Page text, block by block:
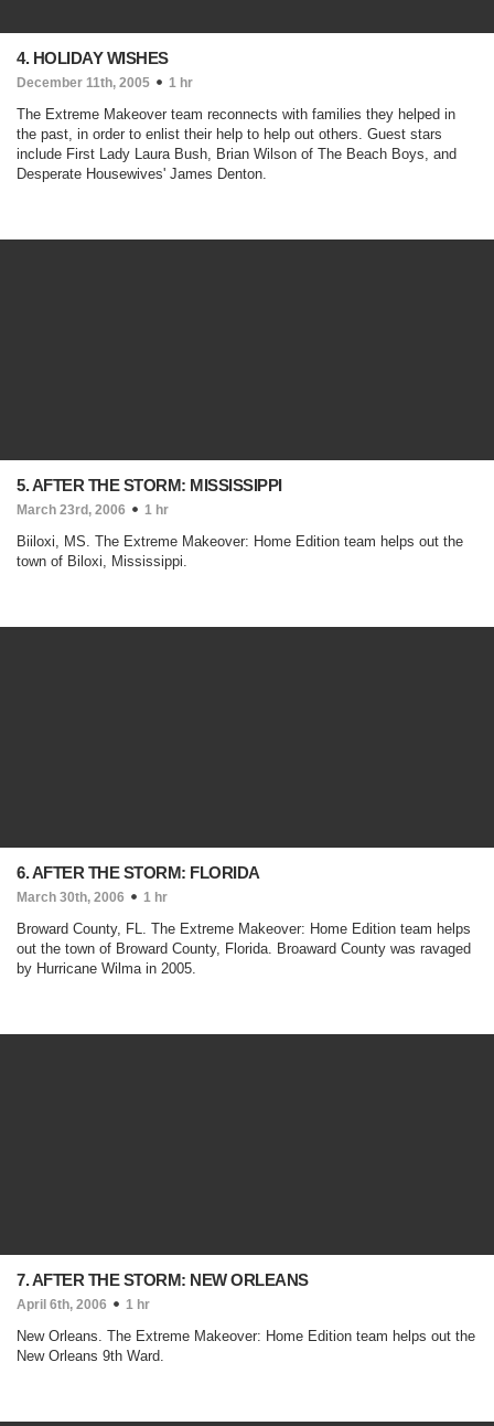
4. HOLIDAY WISHES
December 11th, 2005 1 hr
The Extreme Makeover team reconnects with families they helped in
the past, in order to enlist their help to help out others. Guest stars
include First Lady Laura Bush, Brian Wilson of The Beach Boys, and
Desperate Housewives' James Denton.
5. AFTER THE STORM: MISSISSIPPI
March 23rd, 2006 1 hr
Biiloxi, MS. The Extreme Makeover: Home Edition team helps out the
town of Biloxi, Mississippi.
6. AFTER THE STORM: FLORIDA
March 30th, 2006 1 hr
Broward County, FL. The Extreme Makeover: Home Edition team helps
out the town of Broward County, Florida. Broaward County was ravaged
by Hurricane Wilma in 2005.
7. AFTER THE STORM: NEW ORLEANS
April 6th, 2006 1 hr
New Orleans. The Extreme Makeover: Home Edition team helps out the
New Orleans 9th Ward.